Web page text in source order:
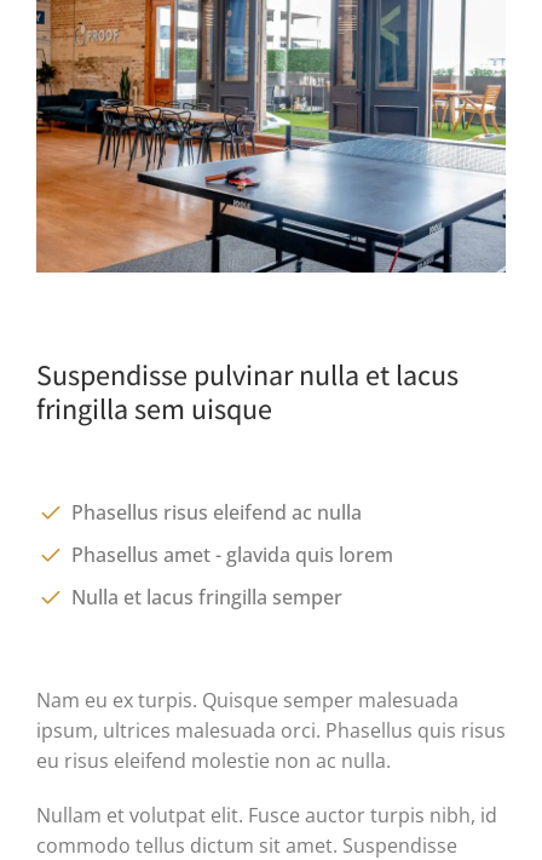
Suspendisse pulvinar nulla et lacus
fringilla sem uisque
Phasellus risus eleifend ac nulla
Phasellus amet - glavida quis lorem
Nulla et lacus fringilla semper
Nam eu ex turpis. Quisque semper malesuada
ipsum, ultrices malesuada orci. Phasellus quis risus
eu risus eleifend molestie non ac nulla.
Nullam et volutpat elit. Fusce auctor turpis nibh, id
commodo tellus dictum sit amet. Suspendisse